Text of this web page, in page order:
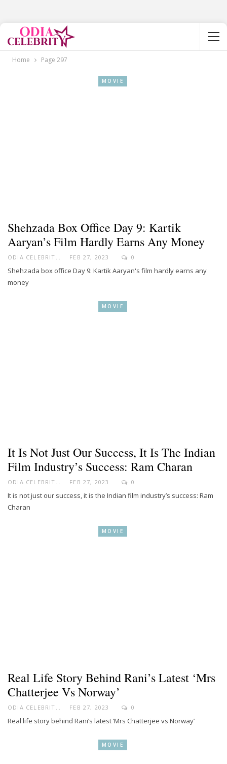
Home Page 297
MOVIE
Shehzada Box Office Day 9: Kartik
Aaryan’s Film Hardly Earns Any Money
FEB 27, 2023 0
Shehzada box office Day 9: Kartik Aaryan's film hardly earns any
money
MOVIE
It Is Not Just Our Success, It Is The Indian
Film Industry’s Success: Ram Charan
ODIA CELEBRITY FEB 27, 2023 0
It is not just our success, it is the Indian film industry’s success: Ram
Charan
MOVIE
Real Life Story Behind Rani’s Latest ‘Mrs
Chatterjee Vs Norway’
FEB 27, 2023 0
Real life story behind Rani’s latest ‘Mrs Chatterjee vs Norway’
MOVIE